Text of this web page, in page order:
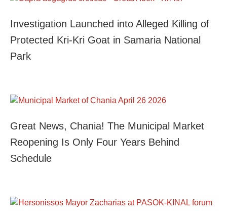
Investigation Launched into Alleged Killing of
Protected Kri-Kri Goat in Samaria National
Park
Great News, Chania! The Municipal Market
Reopening Is Only Four Years Behind
Schedule